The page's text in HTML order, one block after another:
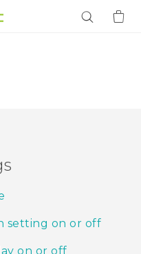
setting on or off
on or off